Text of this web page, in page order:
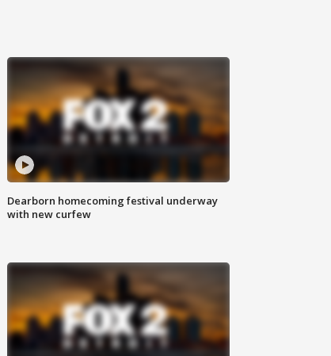
Dearborn homecoming festival underway
with new curfew